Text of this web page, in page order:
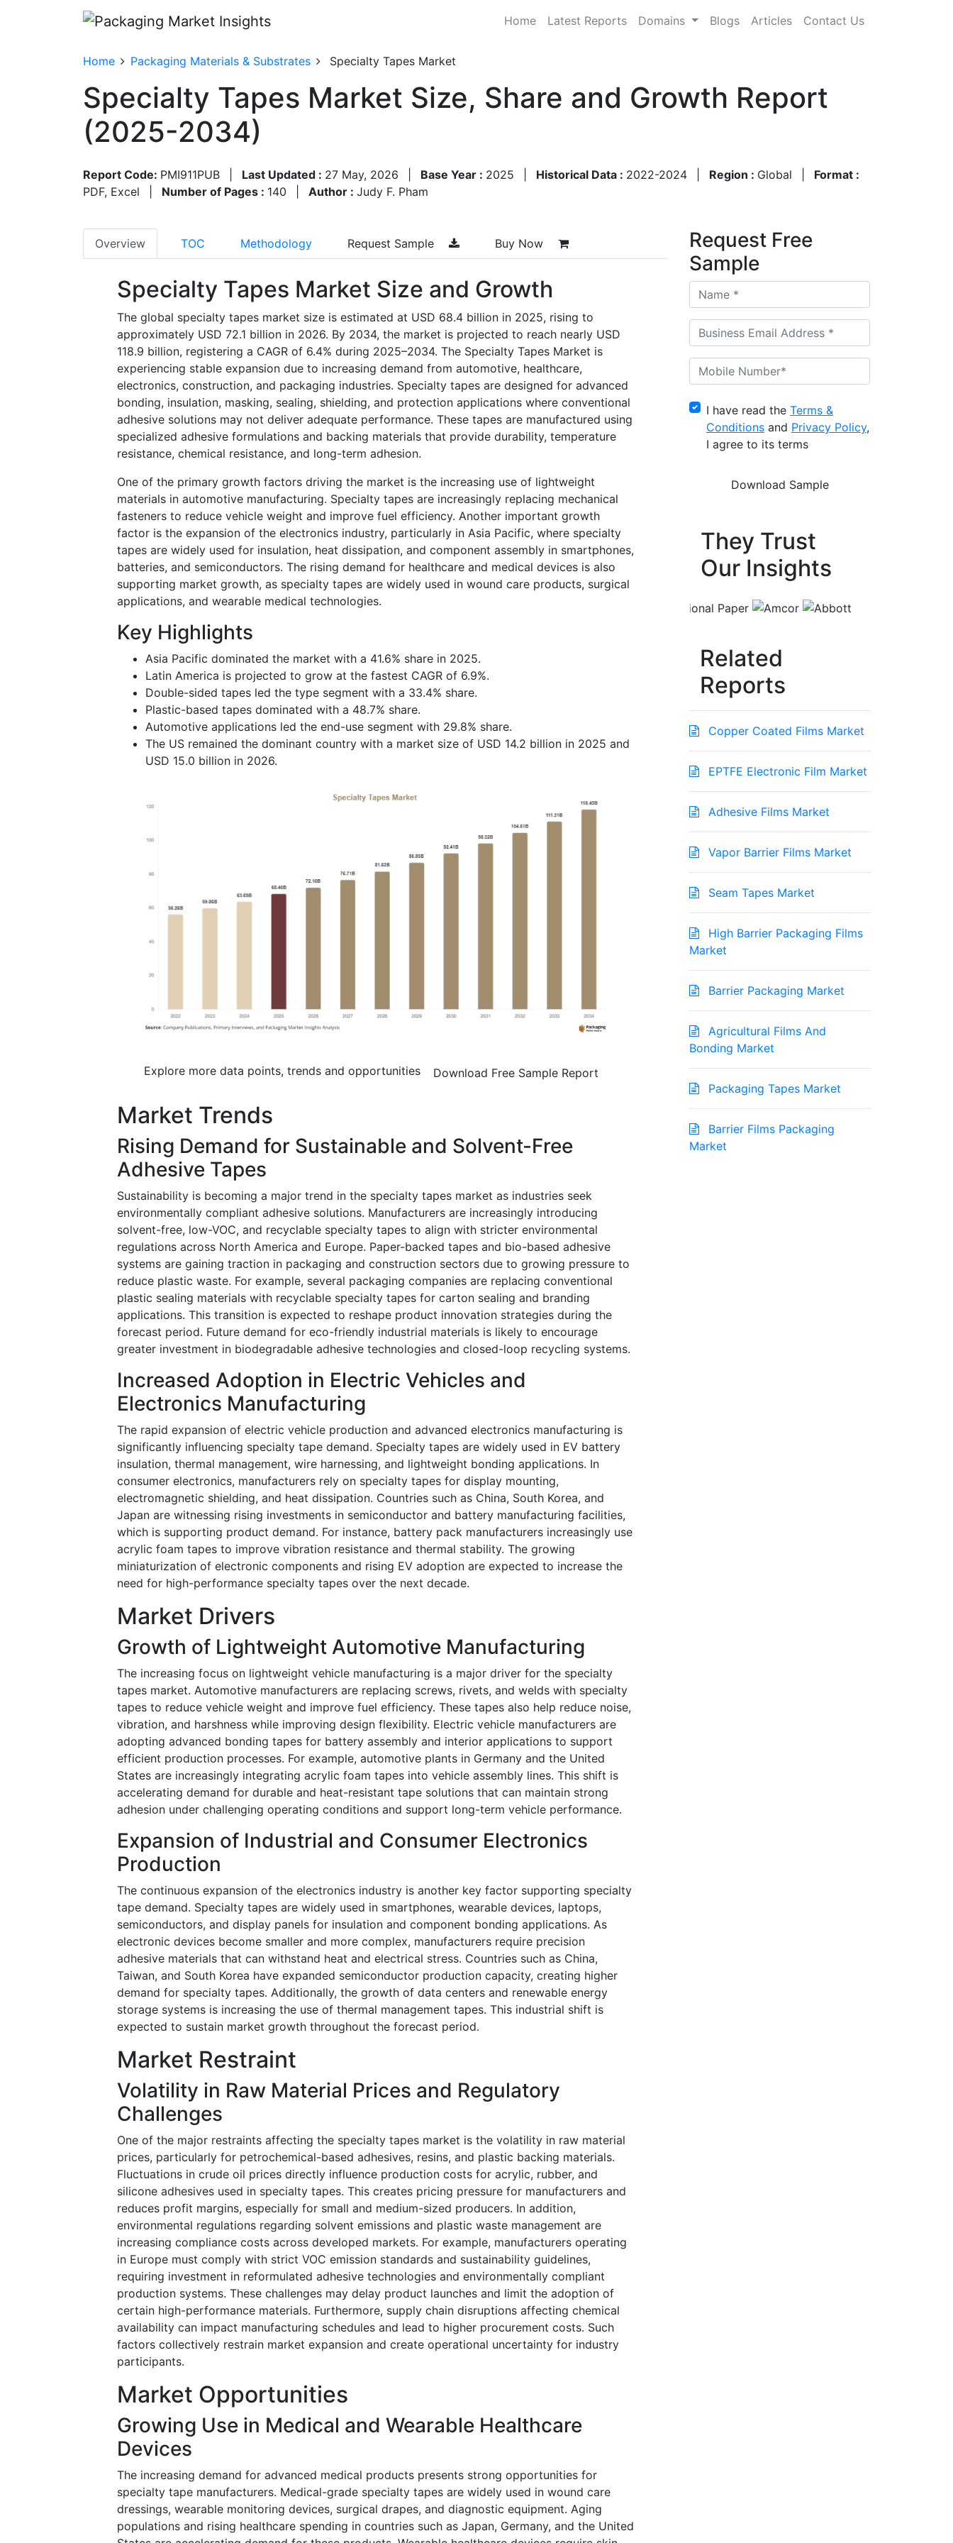
Home Latest Reports Domains Blogs Articles Contact Us
Home Packaging Materials & Substrates Specialty Tapes Market
Specialty Tapes Market Size, Share and Growth Report
(2025-2034)
Report Code: PMI911PUB Last Updated : 27 May, 2026 Base Year : 2025 Historical Data : 2022-2024 Region : Global
Format :
PDF, Excel
Number of Pages : 140 Author : Judy F. Pham
Overview TOC Methodology Request Sample Buy Now
Specialty Tapes Market Size and Growth
The global specialty tapes market size is estimated at USD 68.4 billion in 2025, rising to
approximately USD 72.1 billion in 2026. By 2034, the market is projected to reach nearly USD
118.9 billion, registering a CAGR of 6.4% during 2025–2034. The Specialty Tapes Market is
experiencing stable expansion due to increasing demand from automotive, healthcare,
electronics, construction, and packaging industries. Specialty tapes are designed for advanced
bonding, insulation, masking, sealing, shielding, and protection applications where conventional
adhesive solutions may not deliver adequate performance. These tapes are manufactured using
specialized adhesive formulations and backing materials that provide durability, temperature
resistance, chemical resistance, and long-term adhesion.
One of the primary growth factors driving the market is the increasing use of lightweight
materials in automotive manufacturing. Specialty tapes are increasingly replacing mechanical
fasteners to reduce vehicle weight and improve fuel efficiency. Another important growth
factor is the expansion of the electronics industry, particularly in Asia Pacific, where specialty
tapes are widely used for insulation, heat dissipation, and component assembly in smartphones,
batteries, and semiconductors. The rising demand for healthcare and medical devices is also
supporting market growth, as specialty tapes are widely used in wound care products, surgical
applications, and wearable medical technologies.
Key Highlights
Asia Pacific dominated the market with a 41.6% share in 2025.
Latin America is projected to grow at the fastest CAGR of 6.9%.
Double-sided tapes led the type segment with a 33.4% share.
Plastic-based tapes dominated with a 48.7% share.
Automotive applications led the end-use segment with 29.8% share.
The US remained the dominant country with a market size of USD 14.2 billion in 2025 and
USD 15.0 billion in 2026.
Explore more data points, trends and opportunities Download Free Sample Report
Market Trends
Rising Demand for Sustainable and Solvent-Free
Adhesive Tapes
Sustainability is becoming a major trend in the specialty tapes market as industries seek
environmentally compliant adhesive solutions. Manufacturers are increasingly introducing
solvent-free, low-VOC, and recyclable specialty tapes to align with stricter environmental
regulations across North America and Europe. Paper-backed tapes and bio-based adhesive
systems are gaining traction in packaging and construction sectors due to growing pressure to
reduce plastic waste. For example, several packaging companies are replacing conventional
plastic sealing materials with recyclable specialty tapes for carton sealing and branding
applications. This transition is expected to reshape product innovation strategies during the
forecast period. Future demand for eco-friendly industrial materials is likely to encourage
greater investment in biodegradable adhesive technologies and closed-loop recycling systems.
Increased Adoption in Electric Vehicles and
Electronics Manufacturing
The rapid expansion of electric vehicle production and advanced electronics manufacturing is
significantly influencing specialty tape demand. Specialty tapes are widely used in EV battery
insulation, thermal management, wire harnessing, and lightweight bonding applications. In
consumer electronics, manufacturers rely on specialty tapes for display mounting,
electromagnetic shielding, and heat dissipation. Countries such as China, South Korea, and
Japan are witnessing rising investments in semiconductor and battery manufacturing facilities,
which is supporting product demand. For instance, battery pack manufacturers increasingly use
acrylic foam tapes to improve vibration resistance and thermal stability. The growing
miniaturization of electronic components and rising EV adoption are expected to increase the
need for high-performance specialty tapes over the next decade.
Market Drivers
Growth of Lightweight Automotive Manufacturing
The increasing focus on lightweight vehicle manufacturing is a major driver for the specialty
tapes market. Automotive manufacturers are replacing screws, rivets, and welds with specialty
tapes to reduce vehicle weight and improve fuel efficiency. These tapes also help reduce noise,
vibration, and harshness while improving design flexibility. Electric vehicle manufacturers are
adopting advanced bonding tapes for battery assembly and interior applications to support
efficient production processes. For example, automotive plants in Germany and the United
States are increasingly integrating acrylic foam tapes into vehicle assembly lines. This shift is
accelerating demand for durable and heat-resistant tape solutions that can maintain strong
adhesion under challenging operating conditions and support long-term vehicle performance.
Expansion of Industrial and Consumer Electronics
Production
The continuous expansion of the electronics industry is another key factor supporting specialty
tape demand. Specialty tapes are widely used in smartphones, wearable devices, laptops,
semiconductors, and display panels for insulation and component bonding applications. As
electronic devices become smaller and more complex, manufacturers require precision
adhesive materials that can withstand heat and electrical stress. Countries such as China,
Taiwan, and South Korea have expanded semiconductor production capacity, creating higher
demand for specialty tapes. Additionally, the growth of data centers and renewable energy
storage systems is increasing the use of thermal management tapes. This industrial shift is
expected to sustain market growth throughout the forecast period.
Market Restraint
Volatility in Raw Material Prices and Regulatory
Challenges
One of the major restraints affecting the specialty tapes market is the volatility in raw material
prices, particularly for petrochemical-based adhesives, resins, and plastic backing materials.
Fluctuations in crude oil prices directly influence production costs for acrylic, rubber, and
silicone adhesives used in specialty tapes. This creates pricing pressure for manufacturers and
reduces profit margins, especially for small and medium-sized producers. In addition,
environmental regulations regarding solvent emissions and plastic waste management are
increasing compliance costs across developed markets. For example, manufacturers operating
in Europe must comply with strict VOC emission standards and sustainability guidelines,
requiring investment in reformulated adhesive technologies and environmentally compliant
production systems. These challenges may delay product launches and limit the adoption of
certain high-performance materials. Furthermore, supply chain disruptions affecting chemical
availability can impact manufacturing schedules and lead to higher procurement costs. Such
factors collectively restrain market expansion and create operational uncertainty for industry
participants.
Market Opportunities
Growing Use in Medical and Wearable Healthcare
Devices
The increasing demand for advanced medical products presents strong opportunities for
specialty tape manufacturers. Medical-grade specialty tapes are widely used in wound care
dressings, wearable monitoring devices, surgical drapes, and diagnostic equipment. Aging
populations and rising healthcare spending in countries such as Japan, Germany, and the United
Request Free
Sample
I have read the Terms &
Conditions and Privacy Policy,
I agree to its terms
They Trust
Our Insights
Related
Reports
Copper Coated Films Market
EPTFE Electronic Film Market
Adhesive Films Market
Vapor Barrier Films Market
Seam Tapes Market
High Barrier Packaging Films
Market
Barrier Packaging Market
Agricultural Films And
Bonding Market
Packaging Tapes Market
Barrier Films Packaging
Market